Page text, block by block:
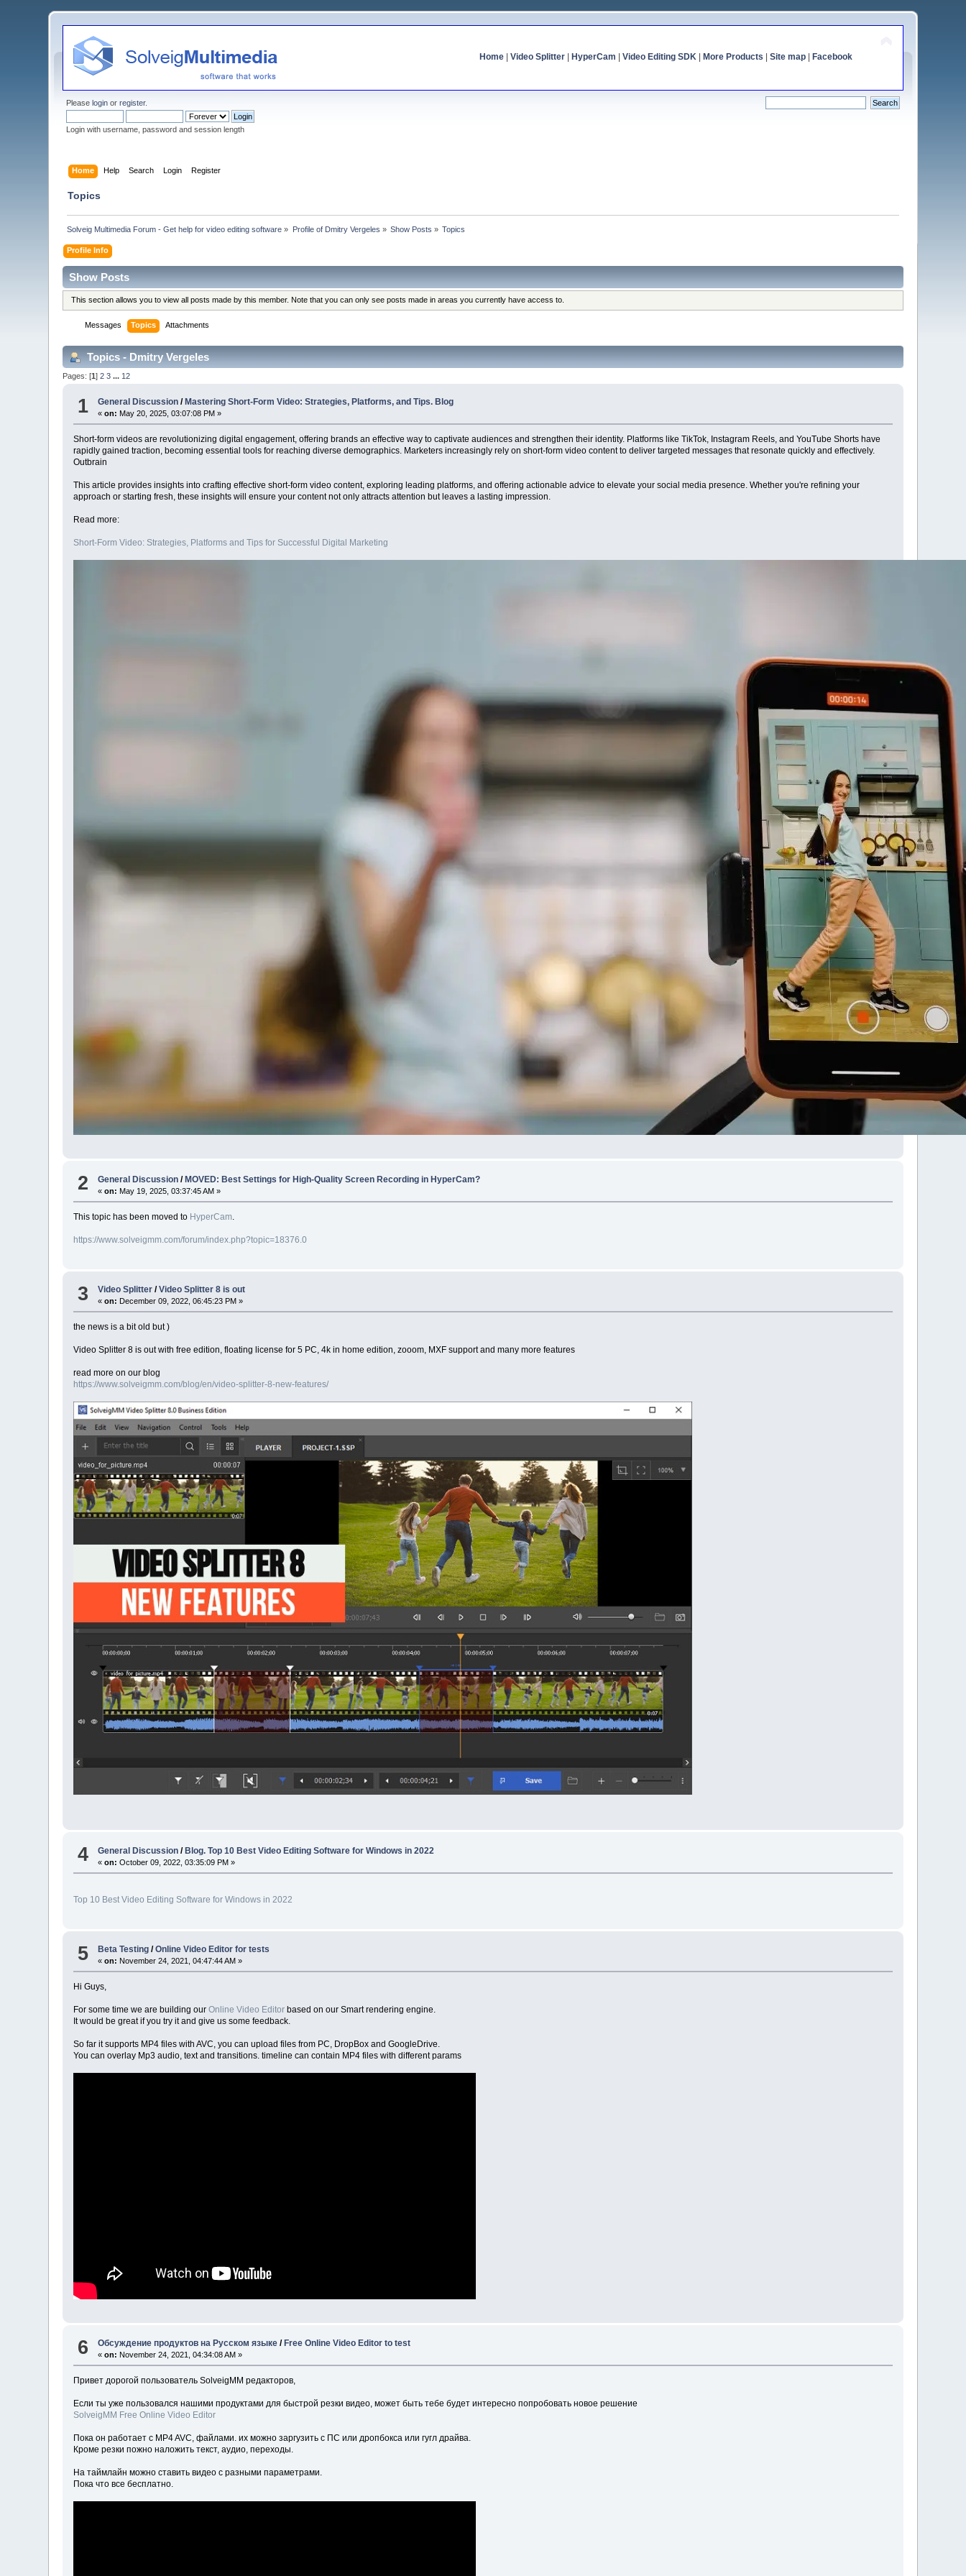
Home| Video Splitter| HyperCam Video Editing SDK| More Products Site map| Facebook
Pleaselogin orregister.
Login with username, password and session length
Home Help Search Login Register
Topics
Solveig Multimedia Forum - Get help for video editing software » Profile of Dmitry Vergeles » Show Posts » Topics
Profile Info
Show Posts
This section allows you to view all posts made by this member. Note that you can only see posts made in areas you currently have access to.
Messages Topics Attachments
Topics - Dmitry Vergeles
Pages: [1]2 3 ... 12
1 General Discussion / Mastering Short-Form Video: Strategies, Platforms, and Tips. Blog
«on: May 20, 2025, 03:07:08 PM »
Short-form videos are revolutionizing digital engagement, offering brands an effective way to captivate audiences and strengthen their identity. Platforms like TikTok, Instagram Reels, and YouTube Shorts have
rapidly gained traction, becoming essential tools for reaching diverse demographics. Marketers increasingly rely on short-form video content to deliver targeted messages that resonate quickly and effectively.
Outbrain
This article provides insights into crafting effective short-form video content, exploring leading platforms, and offering actionable advice to elevate your social media presence. Whether you're refining your
approach or starting fresh, these insights will ensure your content not only attracts attention but leaves a lasting impression.
Read more:
Short-Form Video: Strategies, Platforms and Tips for Successful Digital Marketing
2 General Discussion /MOVED: Best Settings for High-Quality Screen Recording in HyperCam?
«on: May 19, 2025, 03:37:45 AM »
This topic has been moved to HyperCam
https://www.solveigmm.com/forum/index.php?topic=18376.0
3 Video Splitter /Video Splitter 8 is out
«on: December 09, 2022, 06:45:23 PM »
the news is a bit old but )
Video Splitter 8 is out with free edition, floating license for 5 PC, 4k in home edition, zooom, MXF support and many more features
read more on our blog
https://www.solveigmm.com/blog/en/video-splitter-8-new-features/
4 General Discussion /Blog. Top 10 Best Video Editing Software for Windows in 2022
«on: October 09, 2022, 03:35:09 PM »
Top 10 Best Video Editing Software for Windows in 2022
5 Beta Testing /Online Video Editor for tests
«on: November 24, 2021, 04:47:44 AM »
Hi Guys,
For some time we are building ourOnline Video Editor based on our Smart rendering engine.
It would be great if you try it and give us some feedback.
So far it supports MP4 files with AVC, you can upload files from PC, DropBox and GoogleDrive.
You can overlay Mp3 audio, text and transitions. timeline can contain MP4 files with different params
6 Обсуждение продуктов на Русском языке / Free Online Video Editor to test
«on: November 24, 2021, 04:34:08 AM »
Привет дорогой пользователь SolveigMM редакторов,
Если ты уже пользовался нашими продуктами для быстрой резки видео, может быть тебе будет интересно попробовать новое решение
SolveigMM Free Online Video Editor
Пока он работает с MP4 AVC, файлами. их можно заргузить с ПС или дропбокса или гугл драйва.
Кроме резки пожно наложить текст, аудио, переходы.
На таймлайн можно ставить видео с разными параметрами.
Пока что все бесплатно.